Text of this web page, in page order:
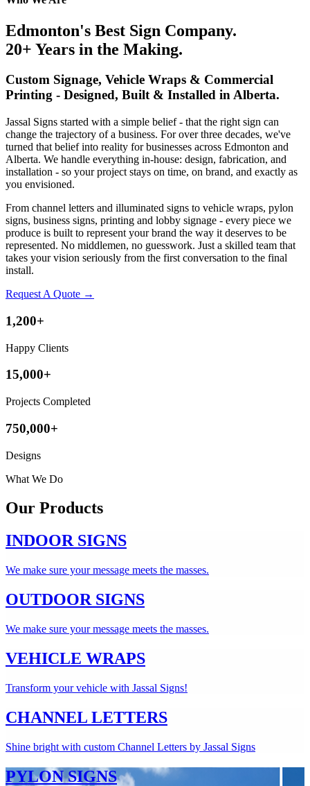
Edmonton's Best Sign Company.
20+ Years in the Making.
Custom Signage, Vehicle Wraps & Commercial
Printing - Designed, Built & Installed in Alberta.
Jassal Signs started with a simple belief - that the right sign can
change the trajectory of a business. For over three decades, we've
turned that belief into reality for businesses across Edmonton and
Alberta. We handle everything in-house: design, fabrication, and
installation - so your project stays on time, on brand, and exactly as
you envisioned.
From channel letters and illuminated signs to vehicle wraps, pylon
signs, business signs, printing and lobby signage - every piece we
produce is built to represent your brand the way it deserves to be
represented. No middlemen, no guesswork. Just a skilled team that
takes your vision seriously from the first conversation to the final
install.
Request A Quote →
1,200+
Happy Clients
15,000+
Projects Completed
750,000+
Designs
What We Do
Our Products
INDOOR SIGNS
We make sure your message meets the masses.
OUTDOOR SIGNS
We make sure your message meets the masses.
VEHICLE WRAPS
Transform your vehicle with Jassal Signs!
CHANNEL LETTERS
Shine bright with custom Channel Letters by Jassal Signs
PYLON SIGNS